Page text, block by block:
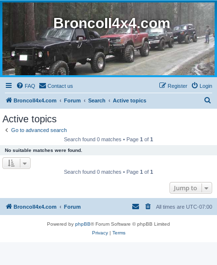
BroncoII4x4.com
FAQ Contact us Login
Register
BroncoII4x4.com Forum Search Active topics
Active topics
Go to advanced search
Search found 0 matches • Page 1 of 1
No suitable matches were found.
Search found 0 matches • Page 1 of 1
Jump to
BroncoII4x4.com Forum All times are UTC-07:00
Powered by phpBB® Forum Software © phpBB Limited
Privacy| Terms